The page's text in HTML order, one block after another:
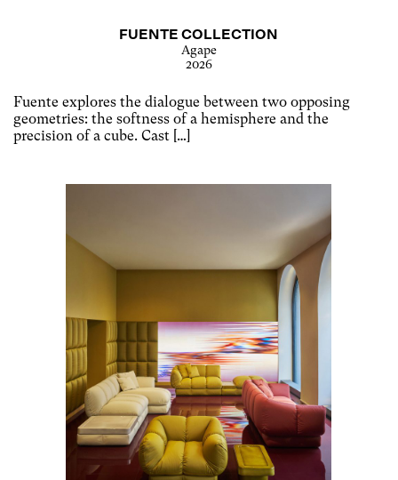
FUENTE COLLECTION
Agape
2026
Fuente explores the dialogue between two opposing
geometries: the softness of a hemisphere and the
precision of a cube. Cast […]